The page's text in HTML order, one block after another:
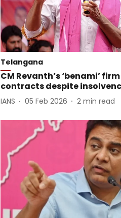
Telangana
CM Revanth’s ‘benami’
contracts despite
IANS 05 Feb 2026 2 min read